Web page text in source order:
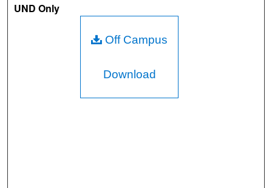
UND Only
Off Campus
Download